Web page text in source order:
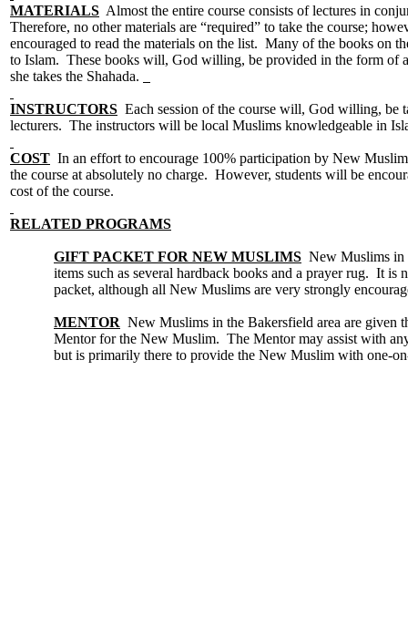
MATERIALS Almost the entire course consists of lectures in
Therefore, no other materials are “required” to take the course;
encouraged to read the materials on the list. Many of the books on
to Islam. These books will, God willing, be provided in the form of
she takes the Shahada.
INSTRUCTORS Each session of the course will, God willing, be
lecturers. The instructors will be local Muslims knowledgeable in
COST In an effort to encourage 100% participation by New
the course at absolutely no charge. However, students will be
cost of the course.
RELATED PROGRAMS
GIFT PACKET FOR NEW MUSLIMS New Muslims in
items such as several hardback books and a prayer rug. It
packet, although all New Muslims are very strongly
MENTOR New Muslims in the Bakersfield area are given
Mentor for the New Muslim. The Mentor may assist with
but is primarily there to provide the New Muslim with one-